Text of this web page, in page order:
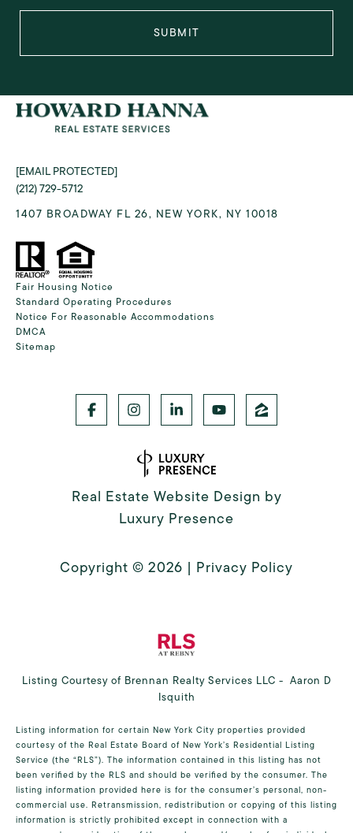
SUBMIT
[EMAIL PROTECTED]
(212) 729-5712
1407 BROADWAY FL 26, NEW YORK, NY 10018
Fair Housing Notice
Standard Operating Procedures
Notice For Reasonable Accommodations
DMCA
Sitemap
Real Estate Website Design by
Luxury Presence
Copyright © 2026 | Privacy Policy
Listing Courtesy of Brennan Realty Services LLC - Aaron D
Isquith
Listing information for certain New York City properties provided
courtesy of the Real Estate Board of New York’s Residential Listing
Service (the “RLS”). The information contained in this listing has not
been verified by the RLS and should be verified by the consumer. The
listing information provided here is for the consumer’s personal, non-
commercial use. Retransmission, redistribution or copying of this listing
information is strictly prohibited except in connection with a